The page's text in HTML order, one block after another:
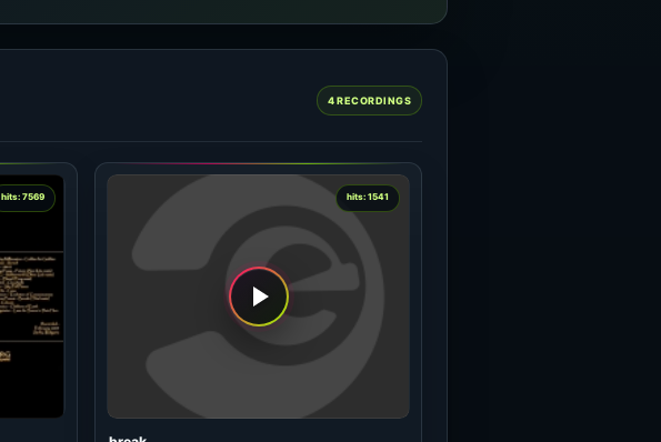
4 RECORDINGS
hits: 7569 hits: 1541